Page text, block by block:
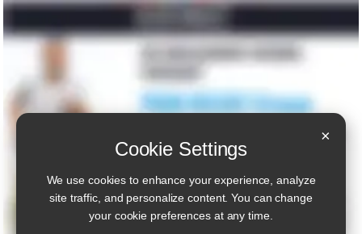
×
Cookie Settings
We use cookies to enhance your experience, analyze
site traffic, and personalize content. You can change
your cookie preferences at any time.